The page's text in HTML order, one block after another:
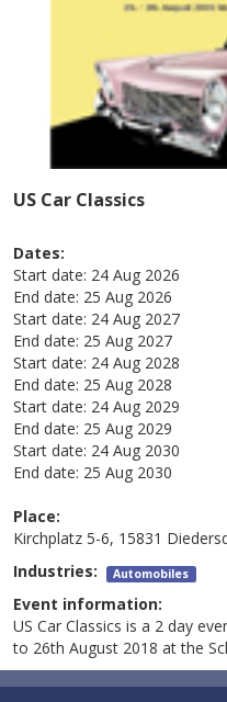
US Car Classics
Dates:
Start date: 24 Aug 2026
End date: 25 Aug 2026
Start date: 24 Aug 2027
End date: 25 Aug 2027
Start date: 24 Aug 2028
End date: 25 Aug 2028
Start date: 24 Aug 2029
End date: 25 Aug 2029
Start date: 24 Aug 2030
End date: 25 Aug 2030
Place:
Kirchplatz 5-6, 15831
Industries: Automobiles
Event information:
US Car Classics is a 2 day
to 26th August 2018 at the